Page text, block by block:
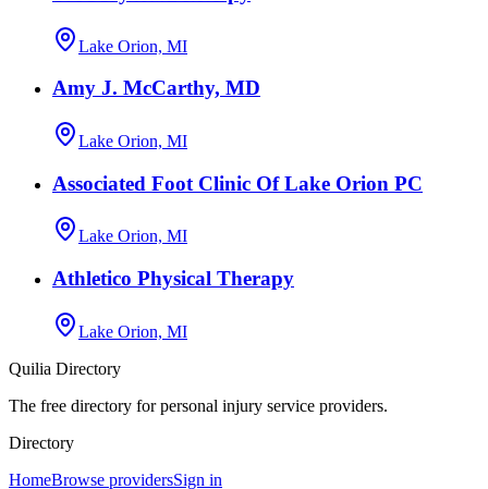
Lake Orion, MI
Amy J. McCarthy, MD
Lake Orion, MI
Associated Foot Clinic Of Lake Orion PC
Lake Orion, MI
Athletico Physical Therapy
Lake Orion, MI
Quilia Directory
The free directory for personal injury service providers.
Directory
HomeBrowse providersSign in